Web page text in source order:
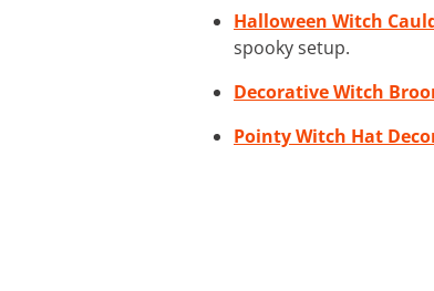
Halloween Witch
spooky setup.
Decorative Witch
Pointy Witch Hat